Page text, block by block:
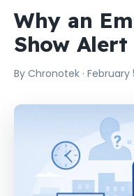
Why an
Show
By Chronotek · February